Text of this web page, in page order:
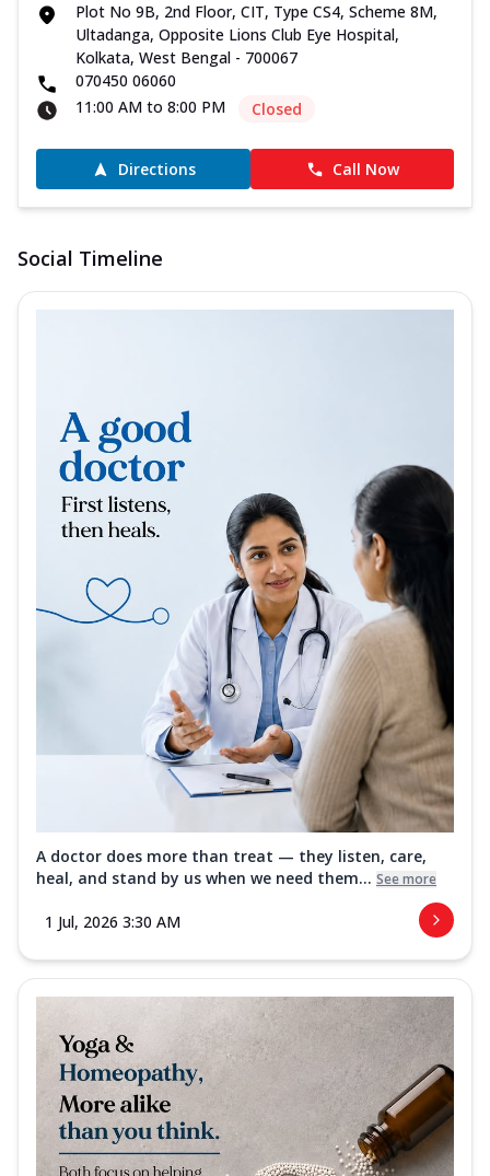
Plot No 9B, 2nd Floor, CIT, Type CS4, Scheme 8M,
Ultadanga, Opposite Lions Club Eye Hospital,
Kolkata, West Bengal - 700067
070450 06060
11:00 AM to 8:00 PM
Closed
Directions Call Now
Social Timeline
A doctor does more than treat — they listen, care,
heal, and stand by us when we need them... See more
1 Jul, 2026 3:30 AM